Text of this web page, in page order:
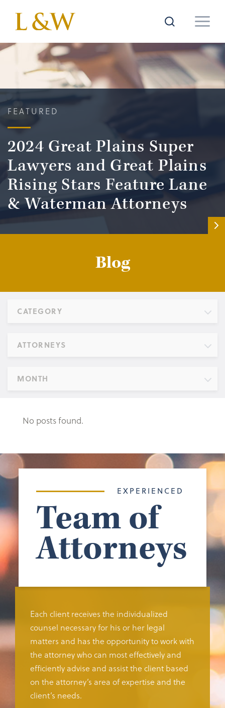
FEATURED
2024 Great Plains Super
Lawyers and Great Plains
Rising Stars Feature Lane
& Waterman Attorneys
Blog
CATEGORY
ATTORNEYS
MONTH
No posts found.
EXPERIENCED
Team of
Attorneys
Each client receives the individualized
counsel necessary for his or her legal
matters and has the opportunity to work with
the attorney who can most effectively and
efficiently advise and assist the client based
on the attorney’s area of expertise and the
client’s needs.